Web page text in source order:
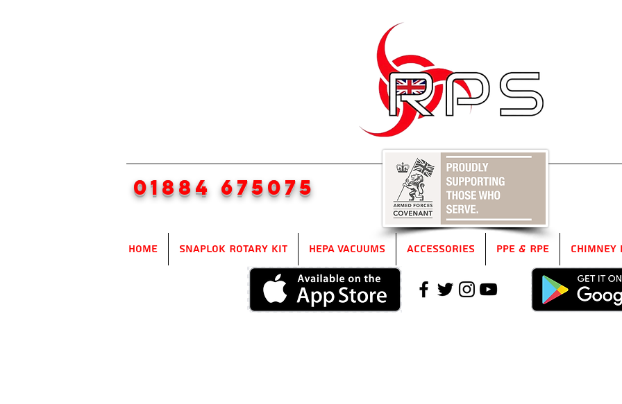
01884 675075
Home SnapLok Rotary Kit HEPA Vacuums Accessories PPE & RPE Chimney